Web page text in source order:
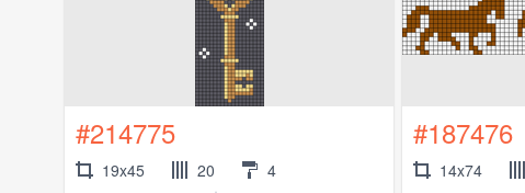
#214775
19x45 20 4
#187476
14x74